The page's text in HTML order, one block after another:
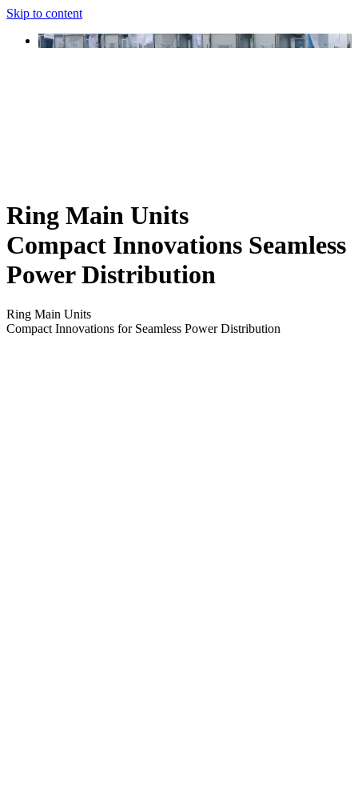
Skip to content
Ring Main Units
Compact Innovations Seamless
Power Distribution
Ring Main Units
Compact Innovations for Seamless Power Distribution